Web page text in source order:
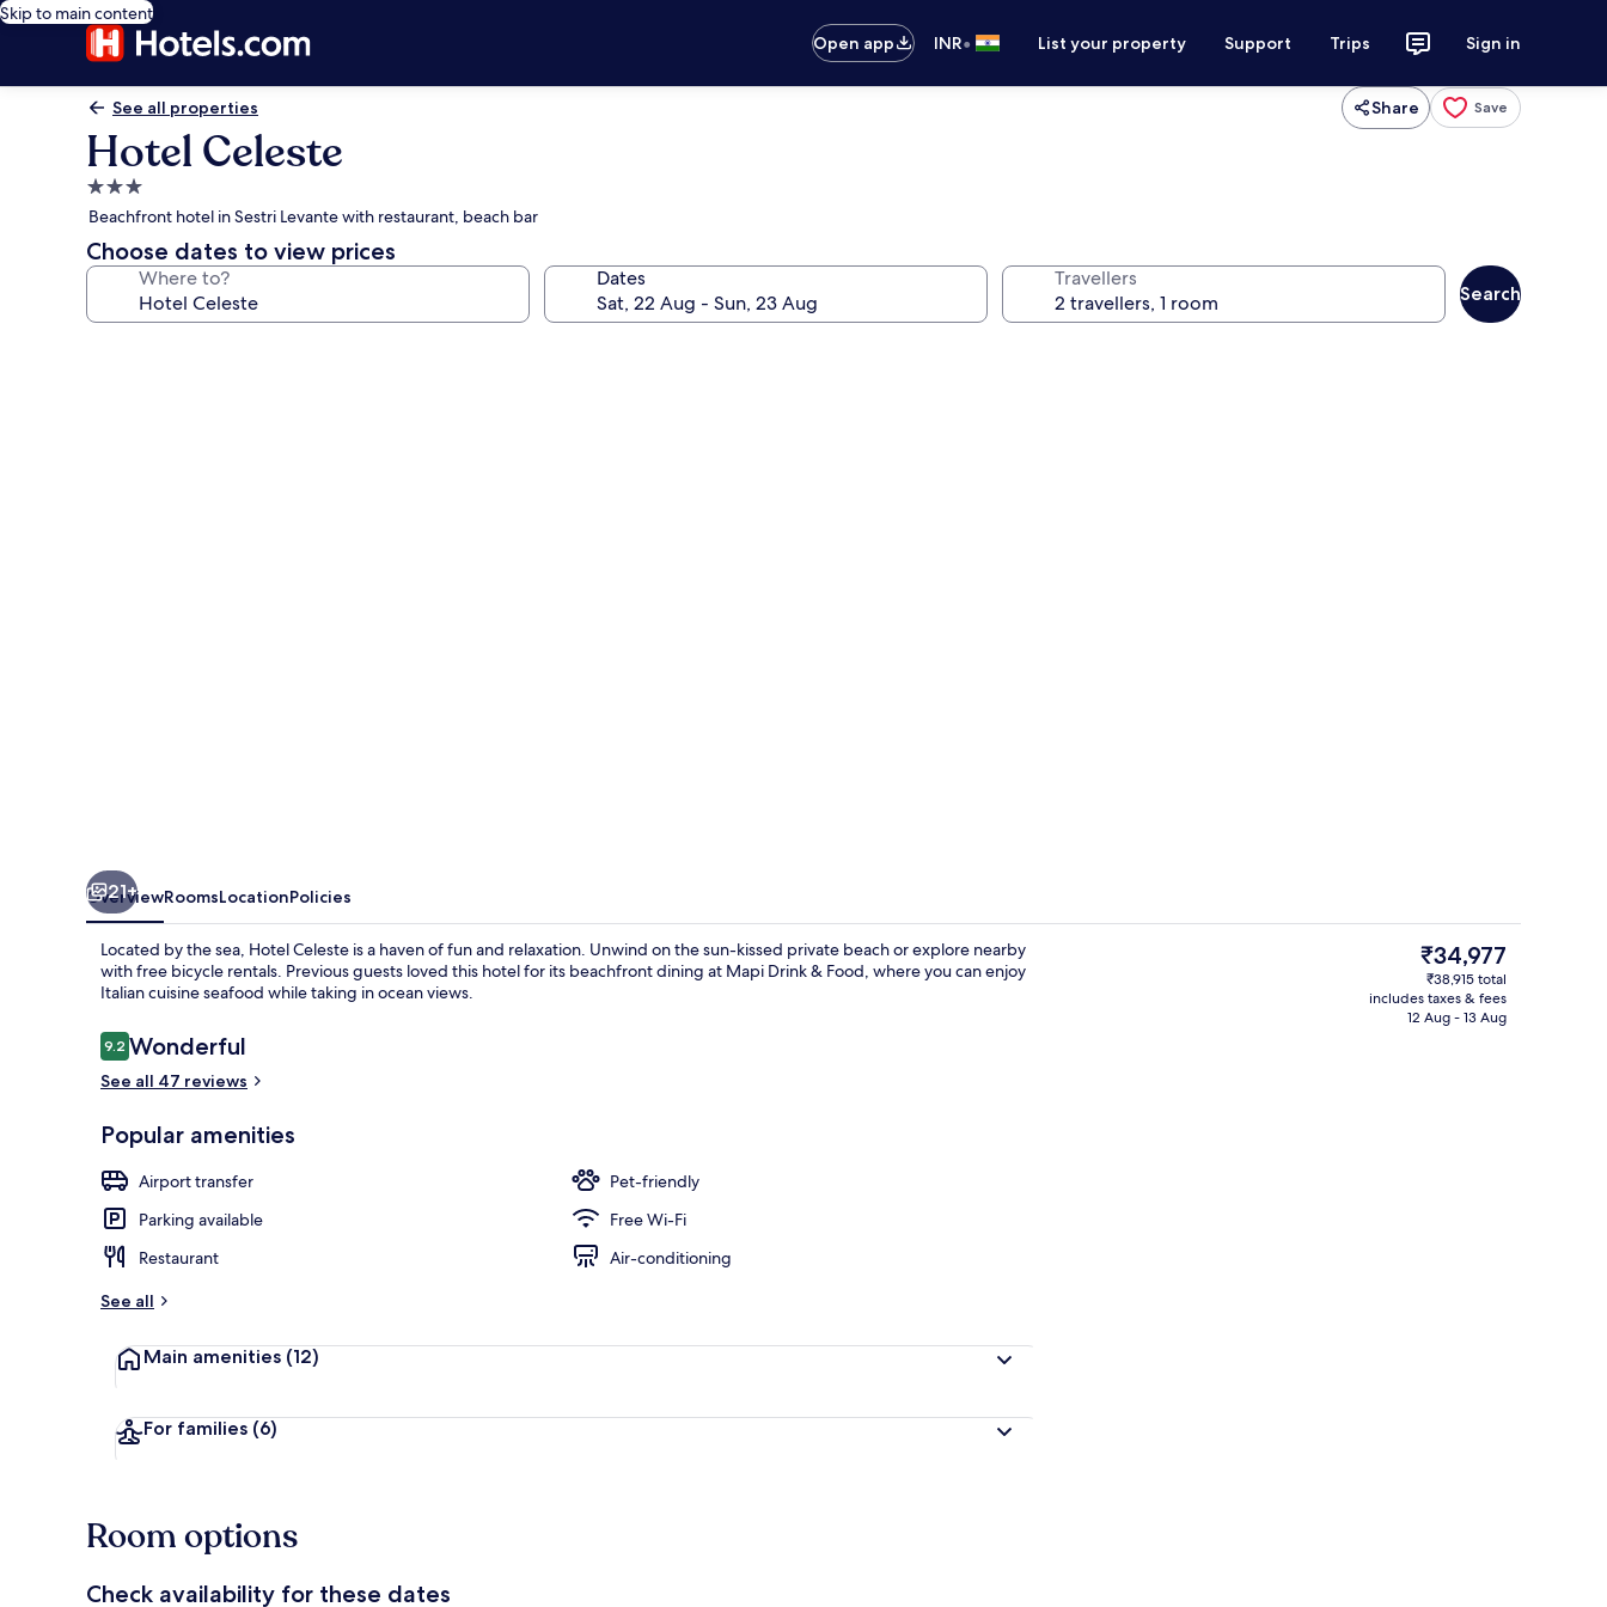
Skip to main content
Open app
INR• List your property Support Trips Sign in
See all properties Share Save
Hotel Celeste
3.0
star
property
Beachfront hotel in Sestri Levante with restaurant, beach bar
Choose dates to view prices
Where to? Dates Travellers
Search
Reception
21+
OverviewRoomsLocationPolicies
Located by the sea, Hotel Celeste is a haven of fun and relaxation. Unwind on the sun-kissed private beach or explore nearby
with free bicycle rentals. Previous guests loved this hotel for its beachfront dining at Mapi Drink & Food, where you can enjoy
Italian cuisine seafood while taking in ocean views.
Reviews
9.29.2 out of 10
Wonderful
See all 47 reviews
Popular amenities
Airport transfer
Pet-friendly
Parking available
Free Wi-Fi
Restaurant
Air-conditioning
See all
Main amenities (12)
For families (6)
The
current
price
is
₹34,977
₹38,915 total
includes taxes & fees
12 Aug - 13 Aug
Room options
Check availability for these dates